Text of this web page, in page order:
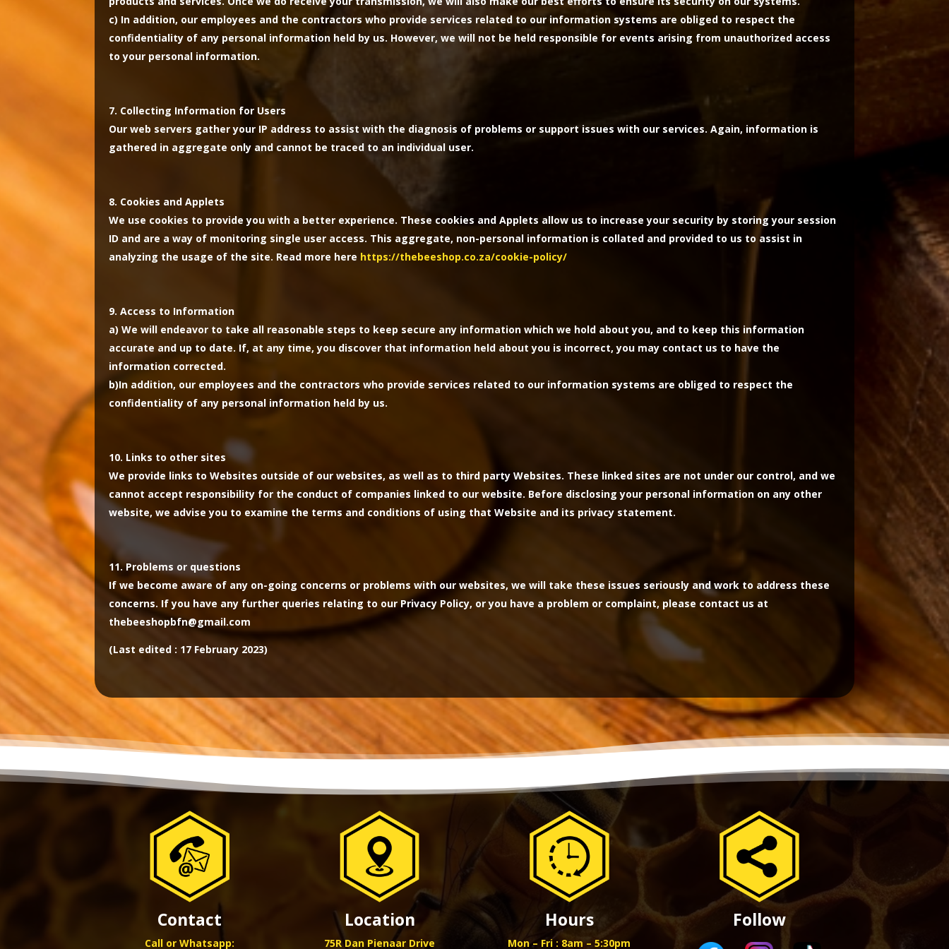
c) In addition, our employees and the contractors who provide services related to our information systems are obliged to respect the
confidentiality of any personal information held by us. However, we will not be held responsible for events arising from unauthorized access
to your personal information.
Collecting Information for Users
Our web servers gather your IP address to assist with the diagnosis of problems or support issues with our services. Again, information is
gathered in aggregate only and cannot be traced to an individual user.
Cookies and Applets
We use cookies to provide you with a better experience. These cookies and Applets allow us to increase your security by storing your session
ID and are a way of monitoring single user access. This aggregate, non-personal information is collated and provided to us to assist in
analyzing the usage of the site. Read more here https://thebeeshop.co.za/cookie-policy/
Access to Information
a)We will endeavor to take all reasonable steps to keep secure any information which we hold about you, and to keep this information
accurate and up to date. If, at any time, you discover that information held about you is incorrect, you may contact us to have the
information corrected.
b)In addition, our employees and the contractors who provide services related to our information systems are obliged to respect the
confidentiality of any personal information held by us.
Links to other sites
We provide links to Websites outside of our websites, as well as to third party Websites. These linked sites are not under our control, and we
cannot accept responsibility for the conduct of companies linked to our website. Before disclosing your personal information on any other
website, we advise you to examine the terms and conditions of using that Website and its privacy statement.
Problems or questions
If we become aware of any on-going concerns or problems with our websites, we will take these issues seriously and work to address these
concerns. If you have any further queries relating to our Privacy Policy, or you have a problem or complaint, please contact us at
thebeeshopbfn@gmail.com
(Last edited : 17 February 2023)
Contact
Call or Whatsapp:
Location
75R Dan Pienaar Drive
Hours
Mon – Fri : 8am – 5:30pm
Follow